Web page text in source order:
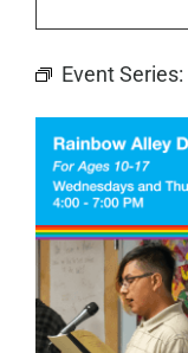
Event Series: